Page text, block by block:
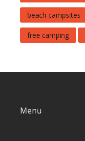
beach campsites
free camping
Menu